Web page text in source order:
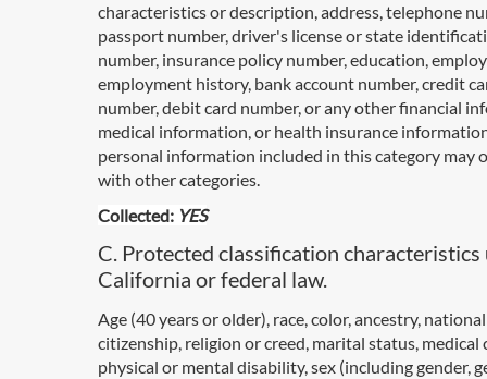
characteristics or description, address, telephone
passport number, driver's license or state
number, insurance policy number, education,
employment history, bank account number, credit
number, debit card number, or any other financial
medical information, or health insurance
personal information included in this category may
with other categories.
Collected: YES
C. Protected classification characteristics
California or federal law.
Age (40 years or older), race, color, ancestry,
citizenship, religion or creed, marital status, medical
physical or mental disability, sex (including gender,